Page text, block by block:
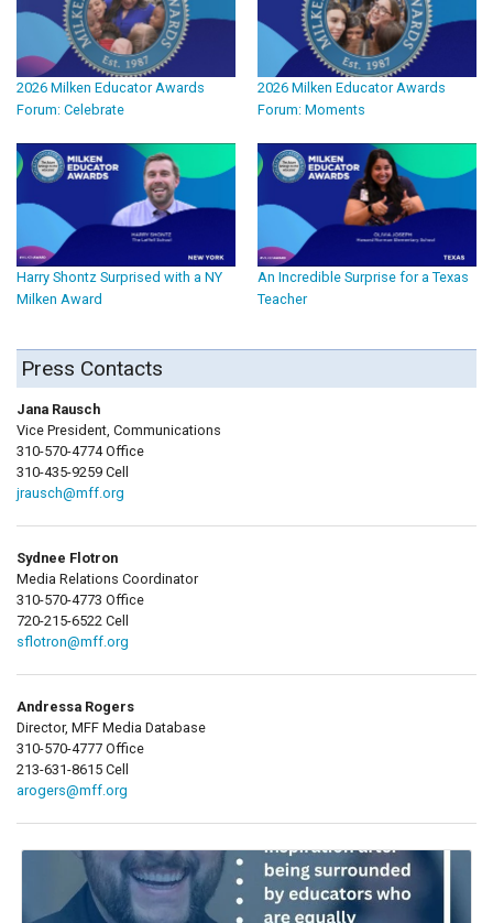
2026 Milken Educator Awards
Forum: Celebrate
2026 Milken Educator Awards
Forum: Moments
Harry Shontz Surprised with a NY
Milken Award
An Incredible Surprise for a Texas
Teacher
Press Contacts
Jana Rausch
Vice President, Communications
310-570-4774 Office
310-435-9259 Cell
jrausch@mff.org
Sydnee Flotron
Media Relations Coordinator
310-570-4773 Office
720-215-6522 Cell
sflotron@mff.org
Andressa Rogers
Director, MFF Media Database
310-570-4777 Office
213-631-8615 Cell
arogers@mff.org